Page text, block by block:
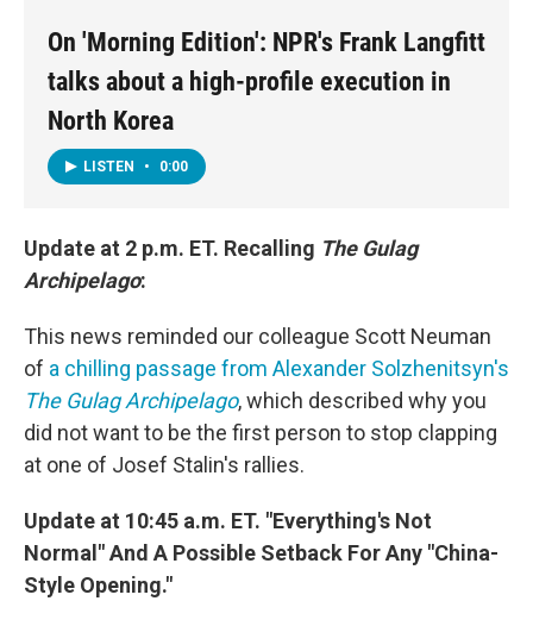
On 'Morning Edition': NPR's Frank Langfitt
talks about a high-profile execution in
North Korea
LISTEN • 0:00
Update at 2 p.m. ET. Recalling The Gulag
Archipelago:
This news reminded our colleague Scott Neuman
of a chilling passage from Alexander Solzhenitsyn's
The Gulag Archipelago, which described why you
did not want to be the first person to stop clapping
at one of Josef Stalin's rallies.
Update at 10:45 a.m. ET. "Everything's Not
Normal" And A Possible Setback For Any "China-
Style Opening."